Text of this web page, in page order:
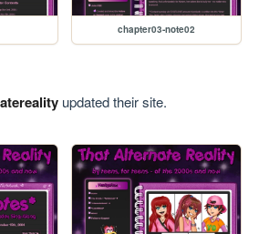
chapter03-note02
updated their site.